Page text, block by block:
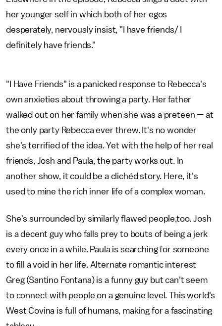
her younger self in which both of her egos
desperately, nervously insist, "I have friends/ I
definitely have friends."
"I Have Friends" is a panicked response to Rebecca's
own anxieties about throwing a party. Her father
walked out on her family when she was a preteen — at
the only party Rebecca ever threw. It's no wonder
she's terrified of the idea. Yet with the help of her real
friends, Josh and Paula, the party works out. In
another show, it could be a clichéd story. Here, it's
used to mine the rich inner life of a complex woman.
She's surrounded by similarly flawed people,too. Josh
is a decent guy who falls prey to bouts of being a jerk
every once in a while. Paula is searching for someone
to fill a void in her life. Alternate romantic interest
Greg (Santino Fontana) is a funny guy but can't seem
to connect with people on a genuine level. This world's
West Covina is full of humans, making for a fascinating